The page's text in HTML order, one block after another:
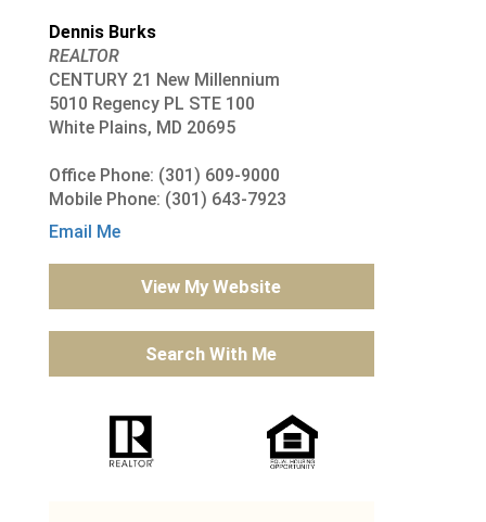
Dennis Burks
REALTOR
CENTURY 21 New Millennium
5010 Regency PL STE 100
White Plains, MD 20695
Office Phone: (301) 609-9000
Mobile Phone: (301) 643-7923
Email Me